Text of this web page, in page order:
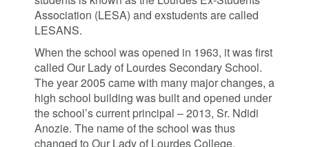
Association (LESA) and exstudents are called
LESANS.
When the school was opened in 1963, it was first
called Our Lady of Lourdes Secondary School.
The year 2005 came with many major changes, a
high school building was built and opened under
the school’s current principal – 2013, Sr. Ndidi
Anozie. The name of the school was thus
changed to Our Lady of Lourdes College.